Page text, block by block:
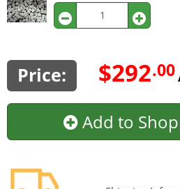
Price: $292.00
Add to